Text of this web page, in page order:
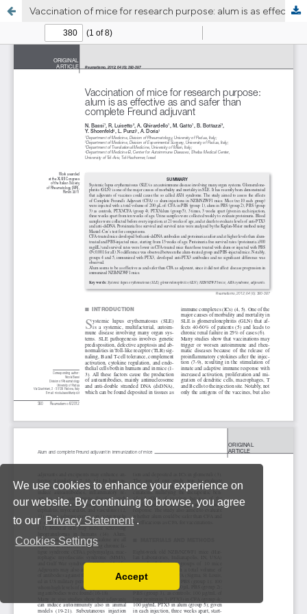
We use cookies to enhance your experience on
our website. By continuing to browse, you agree
to our Privacy Statement .
Cookies Settings
You can disable them by changing your browser
Accept
Vaccination of mice for research purpose: alum is as effective as and safer than complete Freund adjuvant